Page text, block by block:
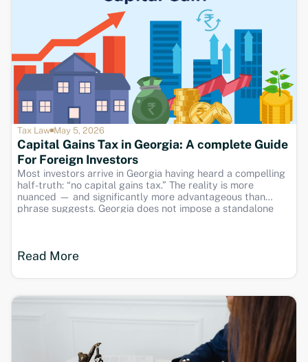
Tax Law May 5, 2026
Capital Gains Tax in Georgia: A complete Guide
For Foreign Investors
Most investors arrive in Georgia having heard a compelling
half-truth: “no capital gains tax.” The reality is more
nuanced — and significantly more advantageous than
phrase suggests. Georgia does not impose a standalone
Read More